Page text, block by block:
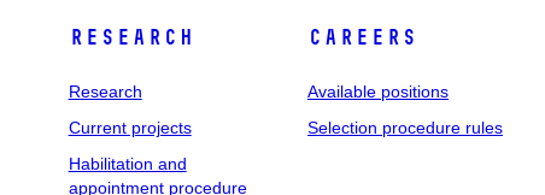
Research
Research
Current projects
Habilitation and
appointment procedure
Careers
Available positions
Selection procedure rules